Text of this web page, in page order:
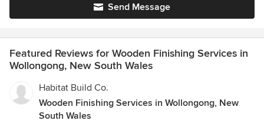
Send Message
Featured Reviews for Wooden Finishing Services in
Wollongong, New South Wales
Habitat Build Co.
Wooden Finishing Services in Wollongong, New
South Wales